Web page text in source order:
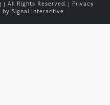
All Rights Reserved. | Privacy
by Signal Interactive